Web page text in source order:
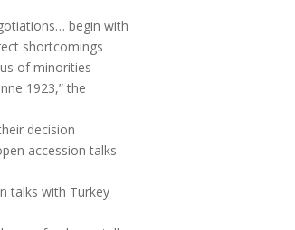
begin with
shortcomings
of minorities
1923,” the
decision
accession talks
talks with Turkey